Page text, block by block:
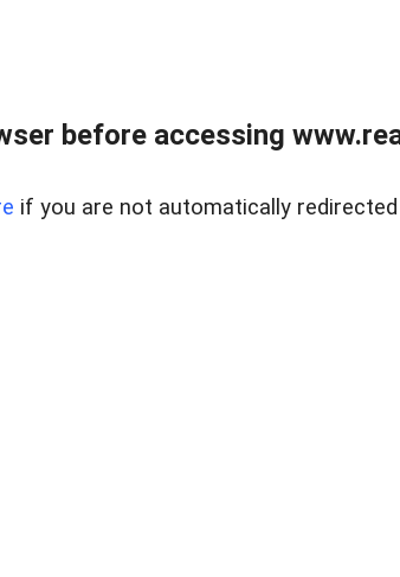
before accessing
if you are not automatically